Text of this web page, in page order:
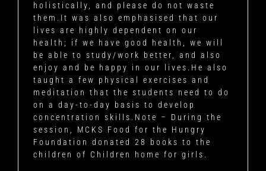
holistically, and please do not waste
them.It was also emphasised that our
lives are highly dependent on our
health; if we have good health, we will
be able to study/work better, and also
enjoy and be happy in our lives.He also
taught a few physical exercises and
meditation that the students need to do
on a day-to-day basis to develop
concentration skills.Note – During the
session, MCKS Food for the Hungry
Foundation donated 28 books to the
children of Children home for girls.